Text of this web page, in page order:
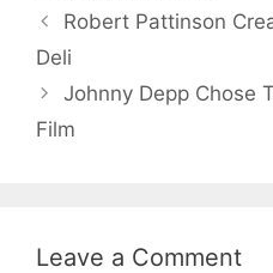
Robert Pattinson
Deli
Johnny Depp Chose
Film
Leave a Comment